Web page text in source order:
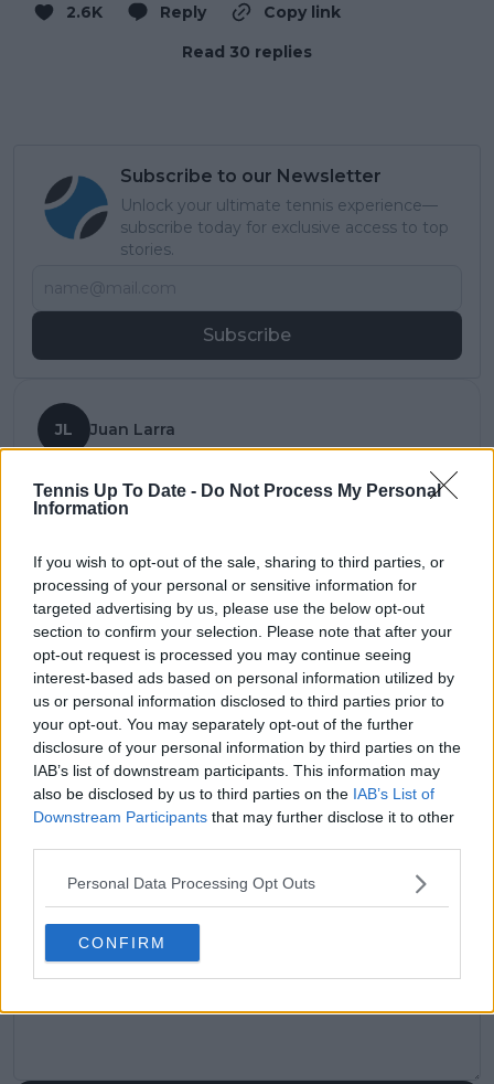
Tennis Up To Date - Do Not Process My Personal
Information
If you wish to opt-out of the sale, sharing to third parties, or
processing of your personal or sensitive information for
targeted advertising by us, please use the below opt-out
section to confirm your selection. Please note that after your
opt-out request is processed you may continue seeing
interest-based ads based on personal information utilized by
us or personal information disclosed to third parties prior to
your opt-out. You may separately opt-out of the further
disclosure of your personal information by third parties on the
IAB’s list of downstream participants. This information may
also be disclosed by us to third parties on the IAB’s List of
Downstream Participants that may further disclose it to other
Personal Data Processing Opt Outs
CONFIRM
2.6K Reply
Copy link
Read 30 replies
Subscribe to our Newsletter
Unlock your ultimate tennis experience—
subscribe today for exclusive access to top
stories.
Subscribe
JL Juan Larra
See author's posts
claps 0
visitors
Previous article
"I don’t find it difficult
to support others":
Daniil Medvedev
reconciles with
Alexander Zverev
after past criticism
Next article
Ben Shelton, about
Laver Cup: "I love
playing here, I really
like this format"
Write a comment